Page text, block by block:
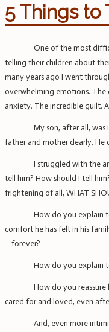
5 Things to
One of the most
telling their children about
many years ago I went
overwhelming emotions.
anxiety. The incredible guilt.
My son, after all,
father and mother dearly. He
I struggled with the
tell him? How should I tell
frightening of all, WHAT
How do you explain
comfort he has felt in his
– forever?
How do you explain
How do you
cared for and loved, even
And, even more